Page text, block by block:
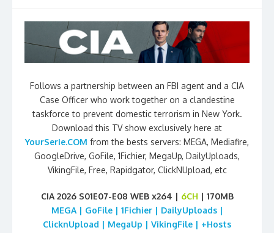
Follows a partnership between an FBI agent and a CIA
Case Officer who work together on a clandestine
taskforce to prevent domestic terrorism in New York.
Download this TV show exclusively here at
YourSerie.COM from the bests servers: MEGA, Mediafire,
GoogleDrive, GoFile, 1Fichier, MegaUp, DailyUploads,
VikingFile, Free, Rapidgator, ClickNUpload, etc
CIA 2026 S01E07-E08 WEB x264 | 6CH | 170MB
MEGA | GoFile | 1Fichier | DailyUploads |
ClicknUpload | MegaUp | VikingFile | +Hosts